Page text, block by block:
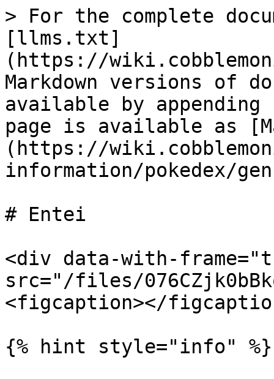
> For the complete
[llms.txt]
(https://
Markdown versions of
available by
page is available as
(https://
information/pokedex/
# Entei
<div data-with-
src="/files/
<figcaption></
{% hint style="info" %}